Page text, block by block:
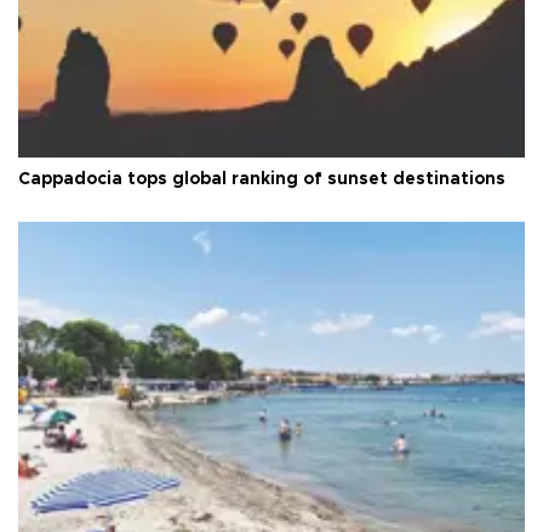
Cappadocia tops global ranking of sunset destinations